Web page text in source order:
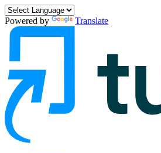
Powered by Translate